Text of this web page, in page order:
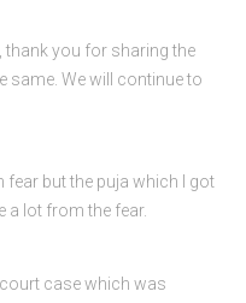
thank you for sharing the
same. We will continue to
but the puja which I got
a lot from the fear.
case which was